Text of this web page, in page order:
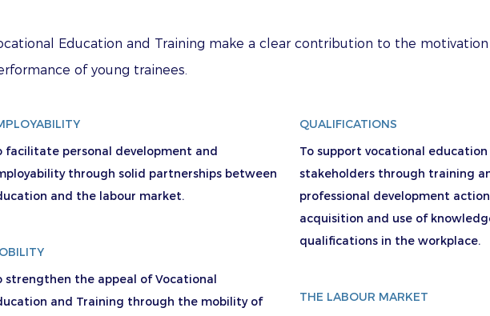
Education and Training make a clear contribution to the motivation
of young trainees.
facilitate personal development and
through solid partnerships between
and the labour market.
strengthen the appeal of Vocational
and Training through the mobility of
QUALIFICATIONS
To support vocational
stakeholders through training
professional development
acquisition and use of
qualifications in the workplace.
THE LABOUR MARKET